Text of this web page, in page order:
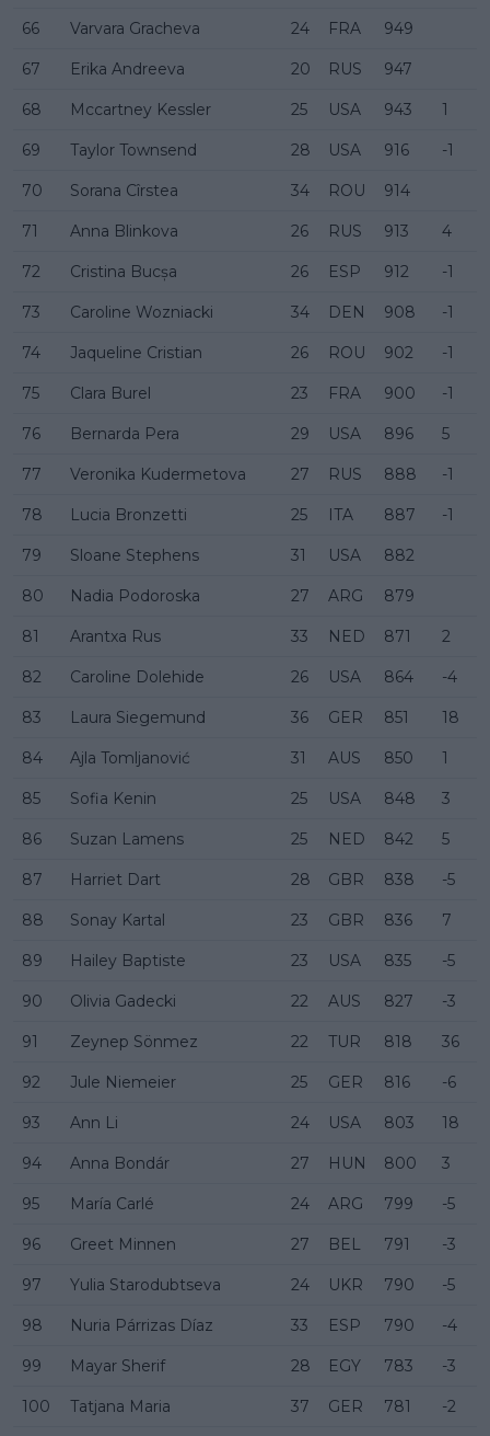
66 Varvara Gracheva 24 FRA 949
67 Erika Andreeva 20 RUS 947
68 Mccartney Kessler 25 USA 943 1
69 Taylor Townsend 28 USA 916 -1
70 Sorana Cîrstea 34 ROU 914
71 Anna Blinkova 26 RUS 913 4
72 Cristina Bucșa 26 ESP 912 -1
73 Caroline Wozniacki 34 DEN 908 -1
74 Jaqueline Cristian 26 ROU 902 -1
75 Clara Burel 23 FRA 900 -1
76 Bernarda Pera 29 USA 896 5
77 Veronika Kudermetova 27 RUS 888 -1
78 Lucia Bronzetti 25 ITA 887 -1
79 Sloane Stephens 31 USA 882
80 Nadia Podoroska 27 ARG 879
81 Arantxa Rus 33 NED 871 2
82 Caroline Dolehide 26 USA 864 -4
83 Laura Siegemund 36 GER 851 18
84 Ajla Tomljanović 31 AUS 850 1
85 Sofia Kenin 25 USA 848 3
86 Suzan Lamens 25 NED 842 5
87 Harriet Dart 28 GBR 838 -5
88 Sonay Kartal 23 GBR 836 7
89 Hailey Baptiste 23 USA 835 -5
90 Olivia Gadecki 22 AUS 827 -3
91 Zeynep Sönmez 22 TUR 818 36
92 Jule Niemeier 25 GER 816 -6
93 Ann Li 24 USA 803 18
94 Anna Bondár 27 HUN 800 3
95 María Carlé 24 ARG 799 -5
96 Greet Minnen 27 BEL 791 -3
97 Yulia Starodubtseva 24 UKR 790 -5
98 Nuria Párrizas Díaz 33 ESP 790 -4
99 Mayar Sherif 28 EGY 783 -3
100 Tatjana Maria 37 GER 781 -2